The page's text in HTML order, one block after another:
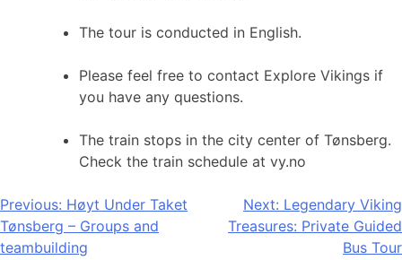
The tour is conducted in English.
Please feel free to contact Explore Vikings if
you have any questions.
The train stops in the city center of Tønsberg.
Check the train schedule at vy.no
Post
navigation
Previous: Høyt Under Taket
Tønsberg – Groups and
teambuilding
Next: Legendary Viking
Treasures: Private Guided
Bus Tour